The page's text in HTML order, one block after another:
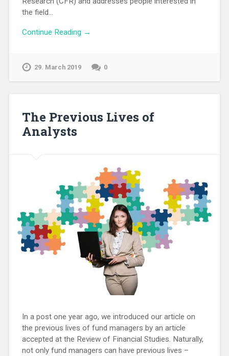
the field…
Continue Reading →
29. March 2019 0
The Previous Lives of
Analysts
In a post one year ago, we introduced our article on
the previous lives of fund managers by an article
accepted at the Review of Financial Studies. Naturally,
not only fund managers can have previous lives –